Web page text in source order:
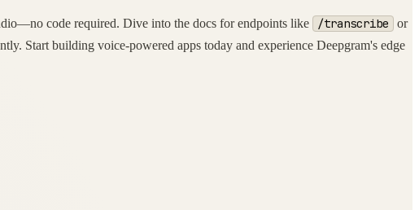
code required. Dive into the docs for endpoints like /transcribe or
Start building voice-powered apps today and experience Deepgram's edge